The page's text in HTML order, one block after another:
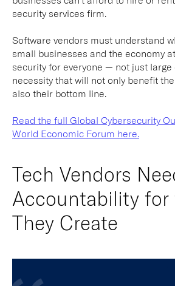
security services firm.
Software vendors must understand
small businesses and the economy
security for everyone — not just
necessity that will not only benefit
also their bottom line.
Read the full Global Cybersecurity
World Economic Forum here.
Tech Vendors
Accountability for
They Create